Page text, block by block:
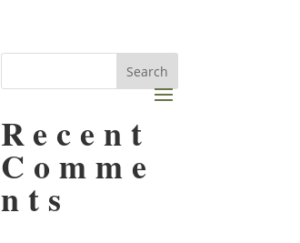
Recent
Comme
nts